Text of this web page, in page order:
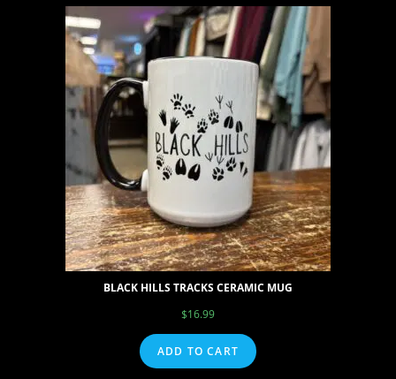
BLACK HILLS TRACKS CERAMIC MUG
$16.99
ADD TO CART